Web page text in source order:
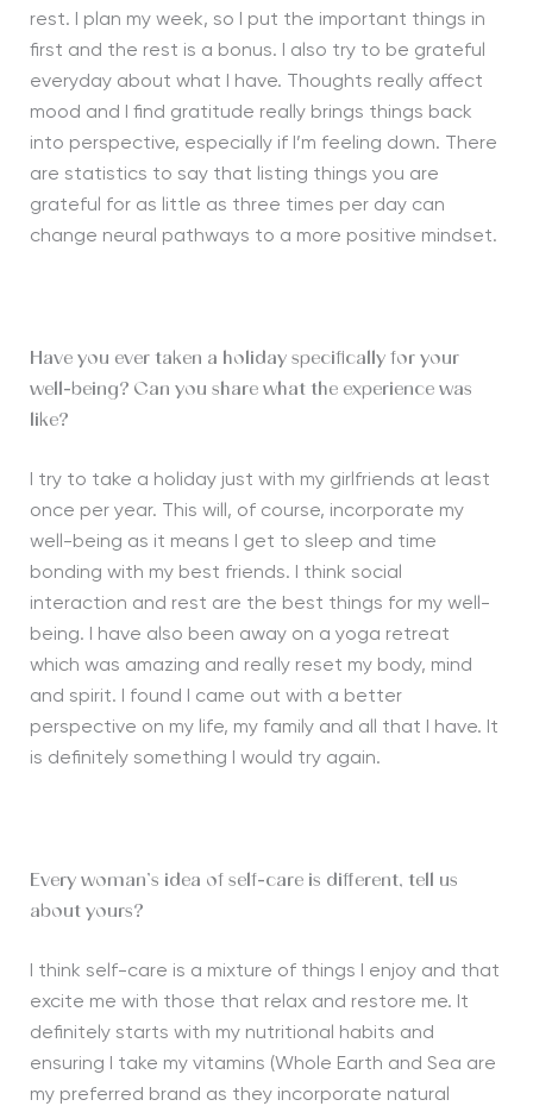
rest. I plan my week, so I put the important things in
first and the rest is a bonus. I also try to be grateful
everyday about what I have. Thoughts really affect
mood and I find gratitude really brings things back
into perspective, especially if I’m feeling down. There
are statistics to say that listing things you are
grateful for as little as three times per day can
change neural pathways to a more positive mindset.
Have you ever taken a holiday specifically for your
well-being? Can you share what the experience was
like?
I try to take a holiday just with my girlfriends at least
once per year. This will, of course, incorporate my
well-being as it means I get to sleep and time
bonding with my best friends. I think social
interaction and rest are the best things for my well-
being. I have also been away on a yoga retreat
which was amazing and really reset my body, mind
and spirit. I found I came out with a better
perspective on my life, my family and all that I have. It
is definitely something I would try again.
Every woman’s idea of self-care is different, tell us
about yours?
I think self-care is a mixture of things I enjoy and that
excite me with those that relax and restore me. It
definitely starts with my nutritional habits and
ensuring I take my vitamins (Whole Earth and Sea are
my preferred brand as they incorporate natural